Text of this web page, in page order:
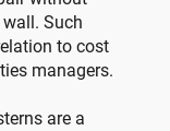
Such
to cost
managers.
are a